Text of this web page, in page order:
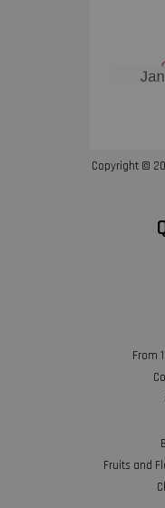
Copyright ©
From
Fruits and